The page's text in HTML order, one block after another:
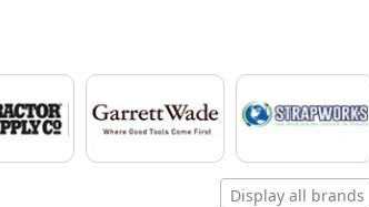
Display all brands